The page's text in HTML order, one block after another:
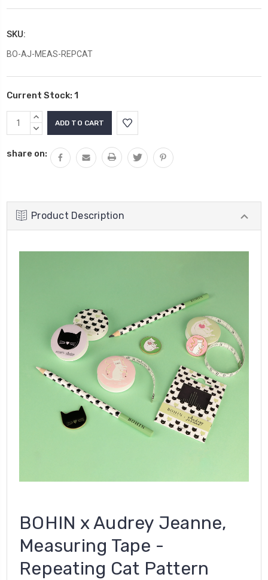
SKU:
BO-AJ-MEAS-REPCAT
Current Stock: 1
INCREASE
QUANTITY:
DECREASE
share on:
Product Description
BOHIN x Audrey Jeanne,
Measuring Tape -
Repeating Cat Pattern